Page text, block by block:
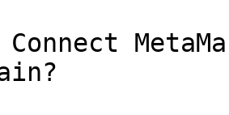
Connect